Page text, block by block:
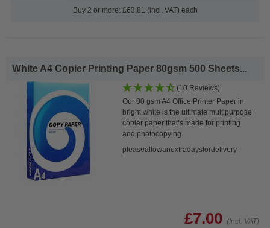
Buy 2 or more: £63.81 (incl. VAT) each
White A4 Copier Printing Paper 80gsm 500 Sheets...
(10 Reviews)
Our 80 gsm A4 Office Printer Paper in
bright white is the ultimate multipurpose
copier paper that’s made for printing
and photocopying.
pleaseallowanextradaysfordelivery
£7.00 (Incl. VAT)